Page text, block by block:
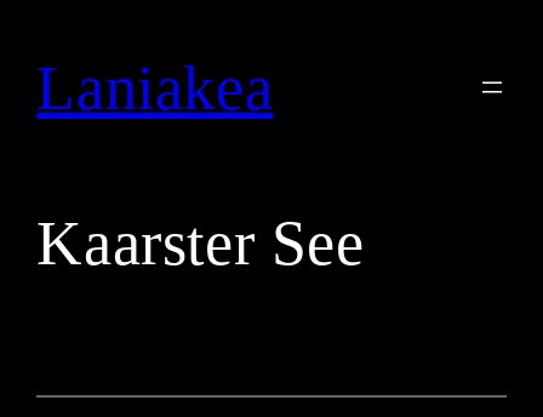
content
Laniakea
Kaarster See